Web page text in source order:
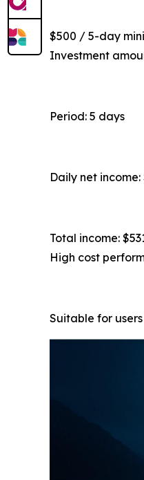
$500 / 5-day
Investment
Period: 5 days
Daily net income:
Total income:
High cost
Suitable for